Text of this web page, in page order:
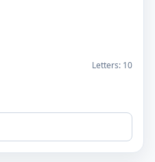
Letters: 10